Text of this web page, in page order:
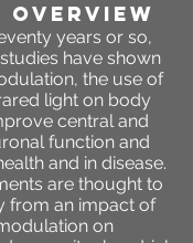
OVERVIEW
years or so,
have shown
the use of
light on body
central and
function and
and in disease.
are thought to
from an impact of
on